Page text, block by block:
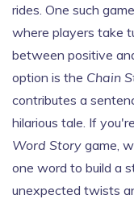
rides. One such
where players take
between positive
option is the Chain
contributes a
hilarious tale. If
Word Story game,
one word to build a
unexpected twists